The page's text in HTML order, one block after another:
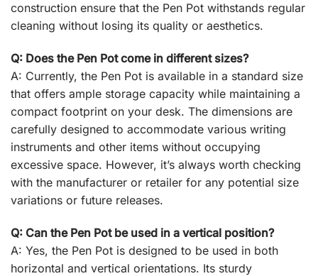
construction ensure that the Pen Pot withstands regular
cleaning without losing its quality or aesthetics.
Q: Does the Pen Pot come in different sizes?
A: Currently, the Pen Pot is available in a standard size
that offers ample storage capacity while maintaining a
compact footprint on your desk. The dimensions are
carefully designed to accommodate various writing
instruments and other items without occupying
excessive space. However, it’s always worth checking
with the manufacturer or retailer for any potential size
variations or future releases.
Q: Can the Pen Pot be used in a vertical position?
A: Yes, the Pen Pot is designed to be used in both
horizontal and vertical orientations. Its sturdy